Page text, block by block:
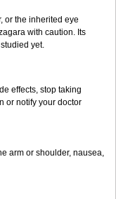
or the inherited eye
with caution. Its
yet.
effects, stop taking
or notify your doctor
arm or shoulder, nausea,